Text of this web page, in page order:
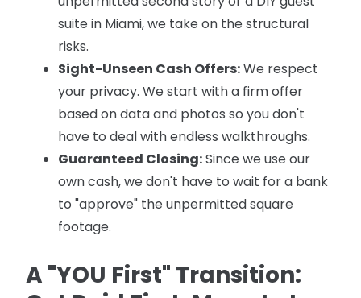
suite in Miami, we take on the structural
risks.
Sight-Unseen Cash Offers:We respect
your privacy. We start with a firm offer
based on data and photos so you don't
have to deal with endless walkthroughs.
Guaranteed Closing:Since we use our
own cash, we don't have to wait for a bank
to "approve" the unpermitted square
footage.
A "YOU First" Transition: